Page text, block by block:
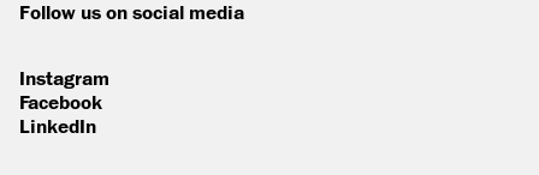
Follow us on social media
Instagram
Facebook
LinkedIn